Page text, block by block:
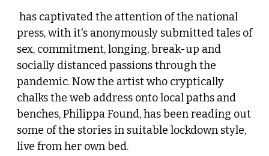
press, with it's anonymously submitted tales of
sex, commitment, longing, break-up and
socially distanced passions through the
pandemic. Now the artist who cryptically
chalks the web address onto local paths and
benches, Philippa Found, has been reading out
some of the stories in suitable lockdown style,
live from her own bed.